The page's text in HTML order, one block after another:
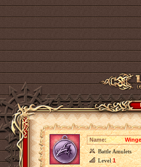
Name:
Battle Amulets
Level1